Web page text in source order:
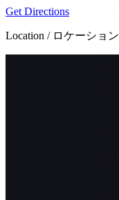
Get Directions
Location / ロケーション